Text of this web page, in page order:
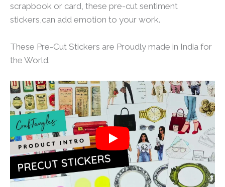
scrapbook or card, these pre-cut sentiment
stickers,can add emotion to your work.
These Pre-Cut Stickers are Proudly made in India for
the World.